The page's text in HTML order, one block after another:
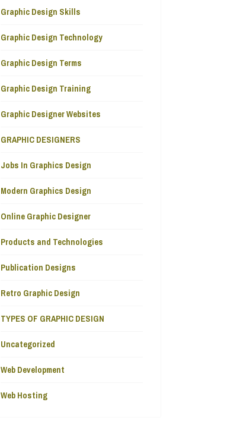
Graphic Design Skills
Graphic Design Technology
Graphic Design Terms
Graphic Design Training
Graphic Designer Websites
GRAPHIC DESIGNERS
Jobs In Graphics Design
Modern Graphics Design
Online Graphic Designer
Products and Technologies
Publication Designs
Retro Graphic Design
TYPES OF GRAPHIC DESIGN
Uncategorized
Web Development
Web Hosting